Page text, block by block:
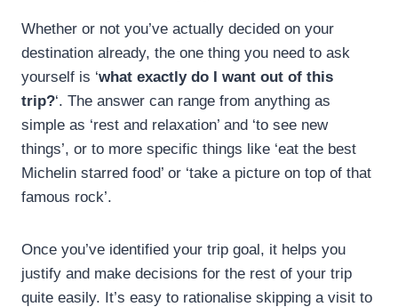
Whether or not you’ve actually decided on your
destination already, the one thing you need to ask
yourself is ‘what exactly do I want out of this
trip?‘. The answer can range from anything as
simple as ‘rest and relaxation’ and ‘to see new
things’, or to more specific things like ‘eat the best
Michelin starred food’ or ‘take a picture on top of that
famous rock’.
Once you’ve identified your trip goal, it helps you
justify and make decisions for the rest of your trip
quite easily. It’s easy to rationalise skipping a visit to